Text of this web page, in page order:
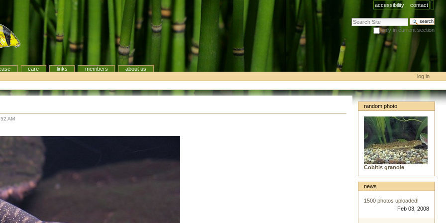
accessibility contact
search site
only in current section
advanced search…
care links members
about us
log in
AM
random photo
Cobitis granoie
news
1500 photos uploaded!
Feb 03, 2008